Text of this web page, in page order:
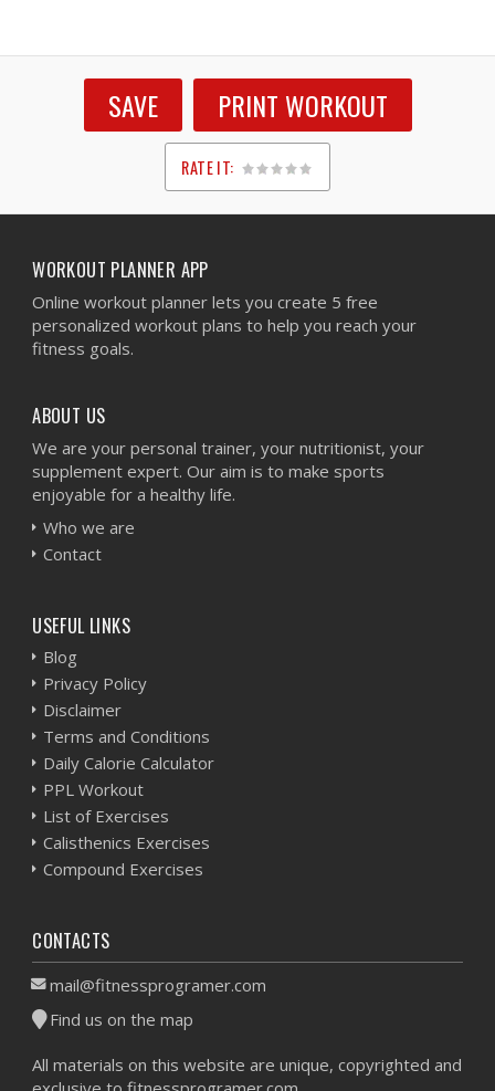
SAVE PRINT WORKOUT
RATE IT:
1
2
3
4
5
WORKOUT PLANNER APP
Online workout planner lets you create 5 free
personalized workout plans to help you reach your
fitness goals.
ABOUT US
We are your personal trainer, your nutritionist, your
supplement expert. Our aim is to make sports
enjoyable for a healthy life.
Who we are
Contact
USEFUL LINKS
Blog
Privacy Policy
Disclaimer
Terms and Conditions
Daily Calorie Calculator
PPL Workout
List of Exercises
Calisthenics Exercises
Compound Exercises
CONTACTS
mail@fitnessprogramer.com
Find us on the map
All materials on this website are unique, copyrighted and